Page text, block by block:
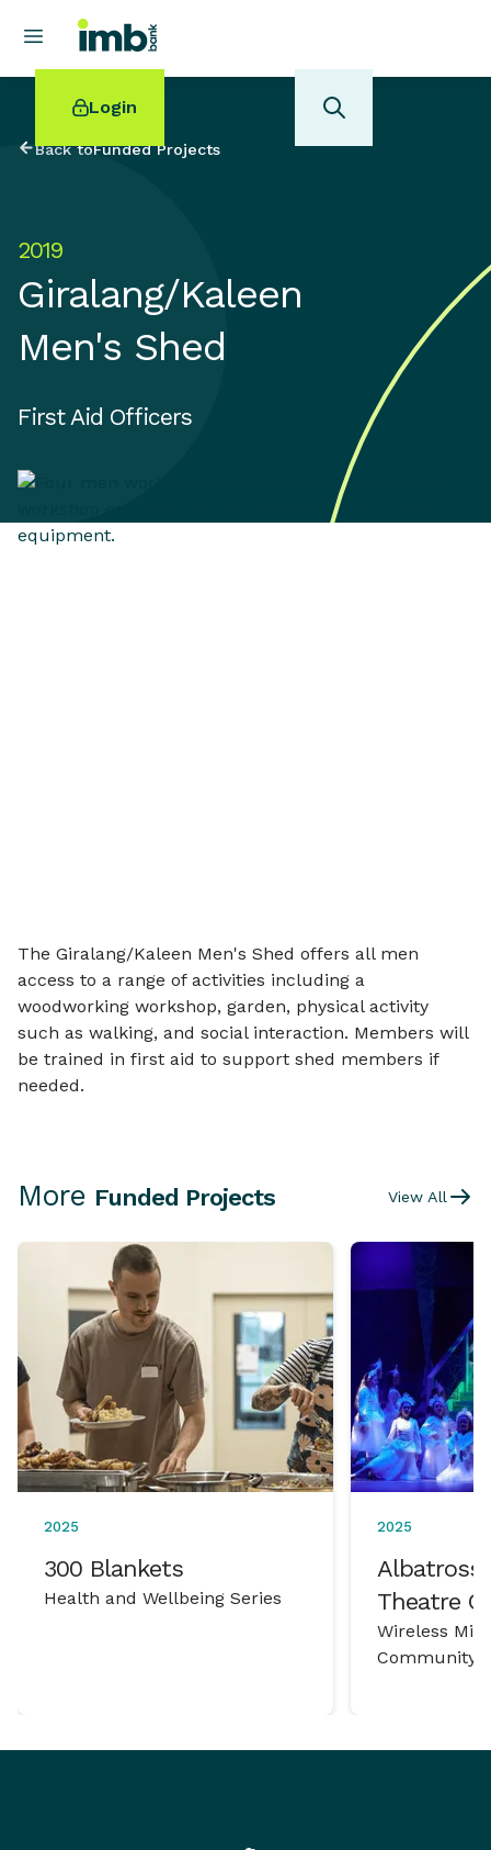
Login
POPULAR SEARCHES
Home loan refinancing
Online term deposits
Back toFunded Projects
2019
Giralang/Kaleen
Men's Shed
First Aid Officers
The Giralang/Kaleen Men's Shed offers all men
access to a range of activities including a
woodworking workshop, garden, physical activity
such as walking, and social interaction. Members will
be trained in first aid to support shed members if
needed.
More Funded Projects View All
2025
300 Blankets
Health and Wellbeing Series
2025
Albatross
Theatre
Wireless
Community